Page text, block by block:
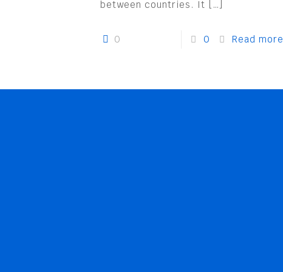
between countries. It […]
0 0 Read more